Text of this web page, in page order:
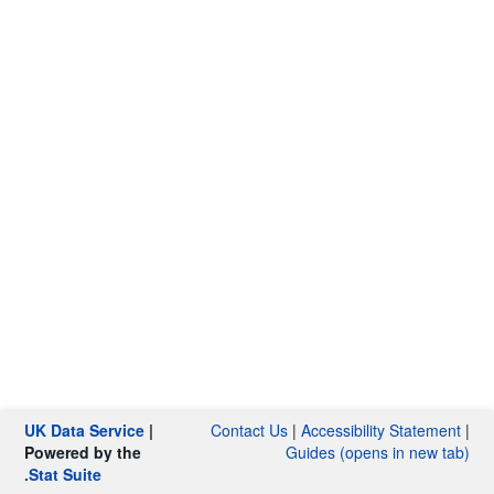
UK Data Service |
Powered by the
.Stat Suite
Contact Us| Accessibility Statement|
Guides (opens in new tab)